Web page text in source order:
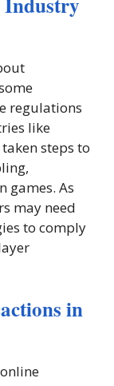
regulations
like
steps to
games. As
may need
to comply
in